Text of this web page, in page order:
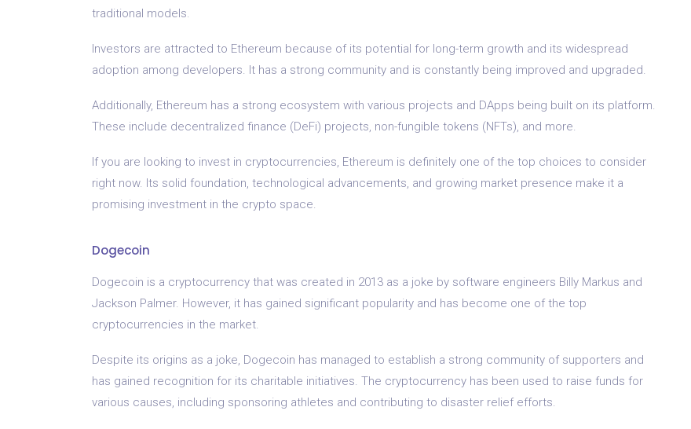
traditional models.
Investors are attracted to Ethereum because of its potential for long-term growth and its widespread
adoption among developers. It has a strong community and is constantly being improved and upgraded.
Additionally, Ethereum has a strong ecosystem with various projects and DApps being built on its platform.
These include decentralized finance (DeFi) projects, non-fungible tokens (NFTs), and more.
If you are looking to invest in cryptocurrencies, Ethereum is definitely one of the top choices to consider
right now. Its solid foundation, technological advancements, and growing market presence make it a
promising investment in the crypto space.
Dogecoin
Dogecoin is a cryptocurrency that was created in 2013 as a joke by software engineers Billy Markus and
Jackson Palmer. However, it has gained significant popularity and has become one of the top
cryptocurrencies in the market.
Despite its origins as a joke, Dogecoin has managed to establish a strong community of supporters and
has gained recognition for its charitable initiatives. The cryptocurrency has been used to raise funds for
various causes, including sponsoring athletes and contributing to disaster relief efforts.